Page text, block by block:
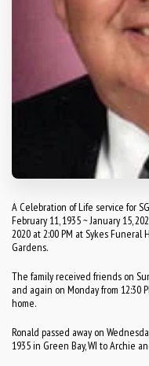
A Celebration of Life service for
February 11, 1935 ~ January 15,
2020 at 2:00 PM at Sykes Funeral
Gardens.
The family received friends on
and again on Monday from
home.
Ronald passed away on
1935 in Green Bay, WI to Archie